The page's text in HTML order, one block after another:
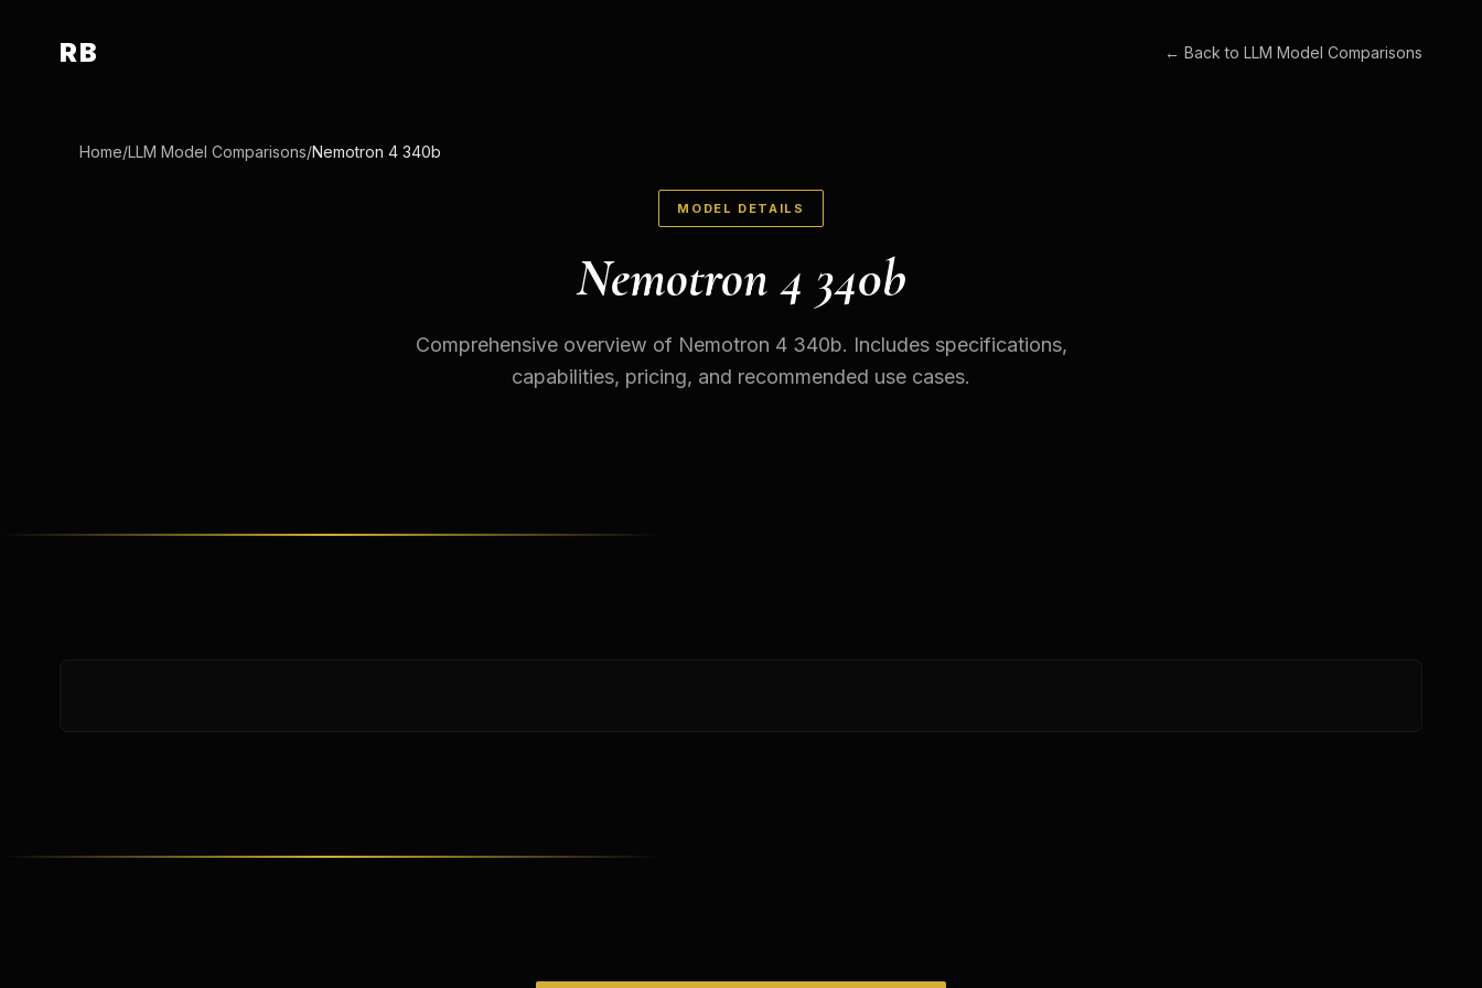
RB ← Back toLLM Model Comparisons
Home/LLM Model Comparisons/Nemotron 4 340b
MODEL DETAILS
Nemotron 4 340b
Comprehensive overview of Nemotron 4 340b. Includes specifications,
capabilities, pricing, and recommended use cases.